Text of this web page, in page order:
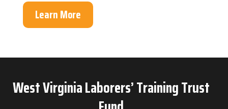
Learn More
West Virginia Laborers’ Training Trust